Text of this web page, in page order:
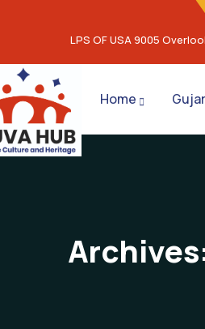
LPS OF USA 9005
Home